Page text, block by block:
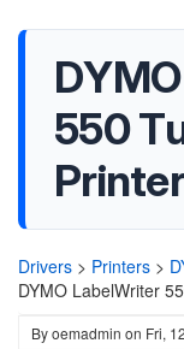
550
Drivers > Printers >
DYMO LabelWriter
Byoemadmin on Fri,